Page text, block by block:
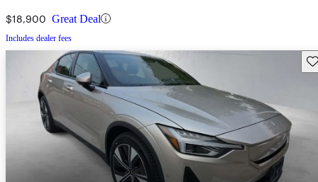
$18,900 Great Deal
Includes dealer fees